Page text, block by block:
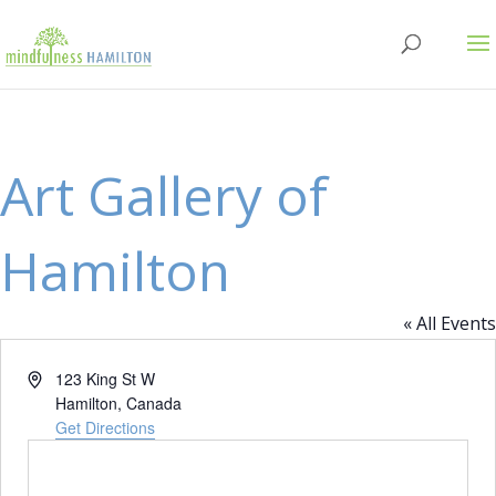
Art Gallery of
Hamilton
« All Events
Address123 King St W
Hamilton, Canada
Get Directions